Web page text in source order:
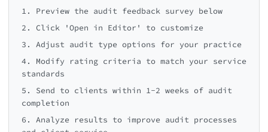
1. Preview the audit feedback survey below
2. Click 'Open in Editor' to customize
3. Adjust audit type options for your practice
4. Modify rating criteria to match your service
standards
5. Send to clients within 1-2 weeks of audit
completion
6. Analyze results to improve audit processes